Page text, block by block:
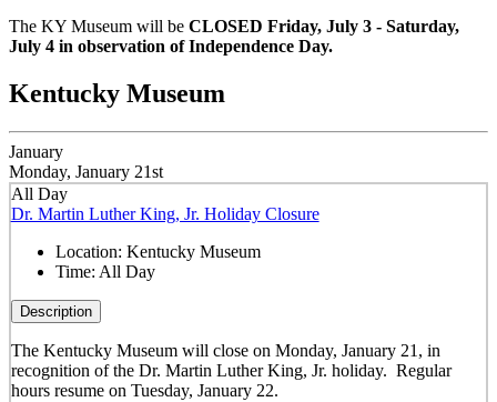
The KY Museum will be CLOSED Friday, July 3 - Saturday,
July 4 in observation of Independence Day.
Kentucky Museum
January
Monday, January 21st
All Day
Dr. Martin Luther King, Jr. Holiday Closure
Location: Kentucky Museum
Time: All Day
Description
The Kentucky Museum will close on Monday, January 21, in
recognition of the Dr. Martin Luther King, Jr. holiday. Regular
hours resume on Tuesday, January 22.